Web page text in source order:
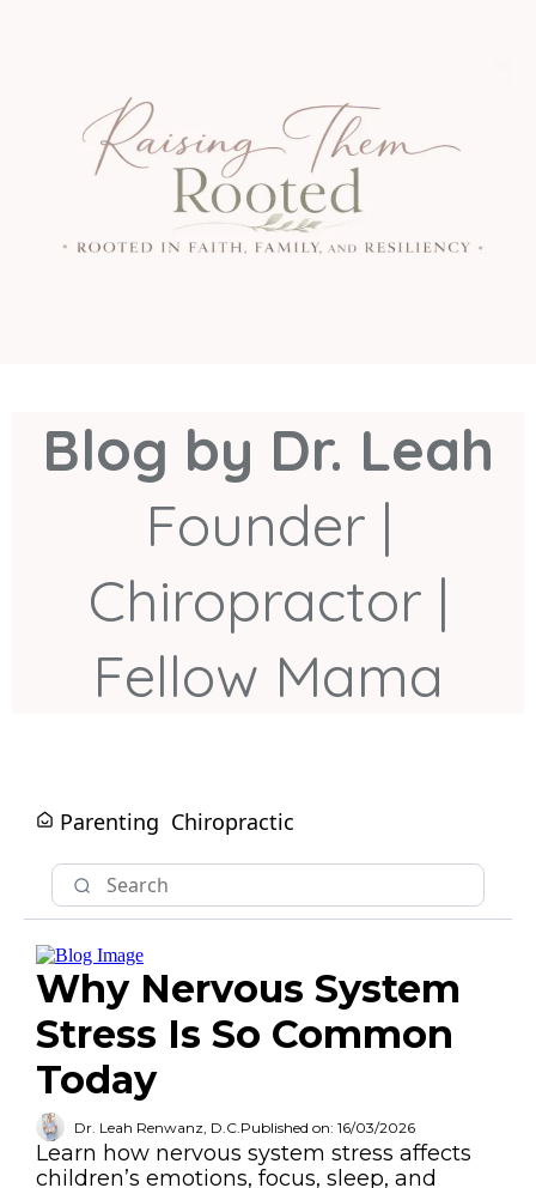
Blog by Dr. Leah
Founder |
Chiropractor |
Fellow Mama
Parenting Chiropractic
Why Nervous System
Stress Is So Common
Today
Dr. Leah Renwanz, D.C. Published on: 16/03/2026
Learn how nervous system stress affects
children’s emotions, focus, sleep, and